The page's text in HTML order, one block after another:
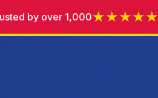
by over 1,000★★★★★